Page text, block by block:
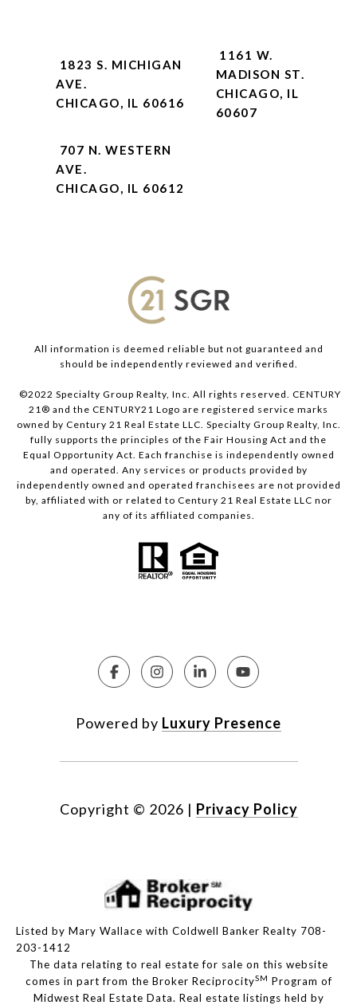
1823 S. MICHIGAN
AVE.
CHICAGO, IL 60616
1161 W.
MADISON ST.
CHICAGO, IL
60607
707 N. WESTERN
AVE.
CHICAGO, IL 60612
All information is deemed reliable but not guaranteed and
should be independently reviewed and verified.
©2022 Specialty Group Realty, Inc. All rights reserved. CENTURY
21® and the CENTURY21 Logo are registered service marks
owned by Century 21 Real Estate LLC. Specialty Group Realty, Inc.
fully supports the principles of the Fair Housing Act and the
Equal Opportunity Act. Each franchise is independently owned
and operated. Any services or products provided by
independently owned and operated franchisees are not provided
by, affiliated with or related to Century 21 Real Estate LLC nor
any of its affiliated companies.
Powered by Luxury Presence
Copyright © 2026 | Privacy Policy
Listed by Mary Wallace with Coldwell Banker Realty 708-
203-1412
The data relating to real estate for sale on this website
comes in part from the Broker ReciprocitySM Program of
Midwest Real Estate Data. Real estate listings held by